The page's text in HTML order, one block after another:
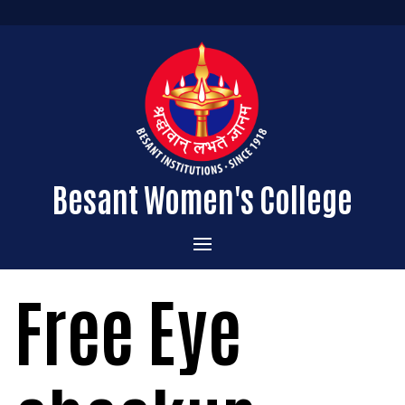
Besant Women's College
Home
Administration
About the College
Vision & Mission
Admissions
Courses Offered
Free Eye